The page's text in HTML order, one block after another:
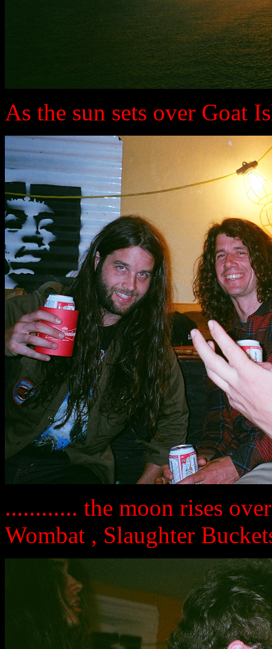
As the sun sets over Goat
............ the moon rises
Wombat , Slaughter